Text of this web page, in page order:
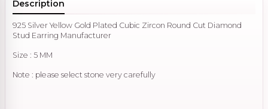
Description
925 Silver Yellow Gold Plated Cubic Zircon Round Cut Diamond
Stud Earring Manufacturer
Size : 5 MM
Note : please select stone very carefully